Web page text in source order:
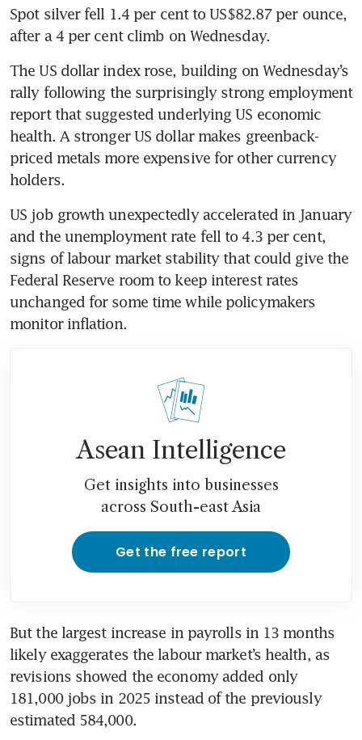
Spot silver fell 1.4 per cent to US$82.87 per ounce,
after a 4 per cent climb on Wednesday.
The US dollar index rose, building on Wednesday’s
rally following the surprisingly strong employment
report that suggested underlying US economic
health. A stronger US dollar makes greenback-
priced metals more expensive for other currency
holders.
US job growth unexpectedly accelerated in January
and the unemployment rate fell to 4.3 per cent,
signs of labour market stability that could give the
Federal Reserve room to keep interest rates
unchanged for some time while policymakers
monitor inflation.
Asean Intelligence
Get insights into businesses
across South-east Asia
Get the free report
But the largest increase in payrolls in 13 months
likely exaggerates the labour market’s health, as
revisions showed the economy added only
181,000 jobs in 2025 instead of the previously
estimated 584,000.